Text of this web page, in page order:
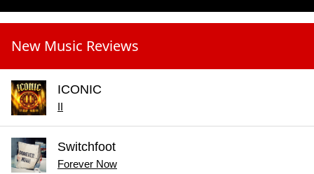
New Music Reviews
ICONIC
II
Switchfoot
Forever Now